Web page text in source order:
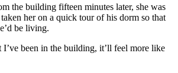
the building fifteen minutes later, she was
her on a quick tour of his dorm so that
be living.
I’ve been in the building, it’ll feel more like